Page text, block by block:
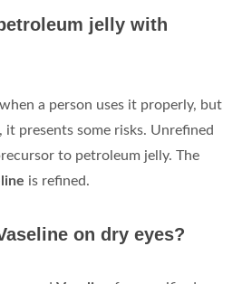
jelly with
a person uses it properly, but
it presents some risks. Unrefined
to petroleum jelly. The
is refined.
on dry eyes?